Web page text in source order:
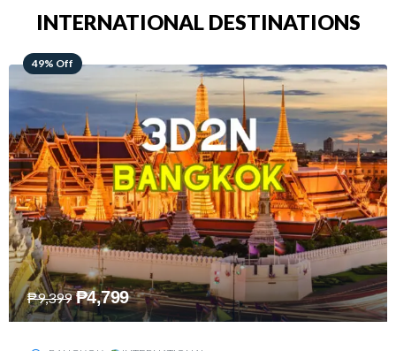
INTERNATIONAL DESTINATIONS
64% Off
₱15,399 ₱5,499